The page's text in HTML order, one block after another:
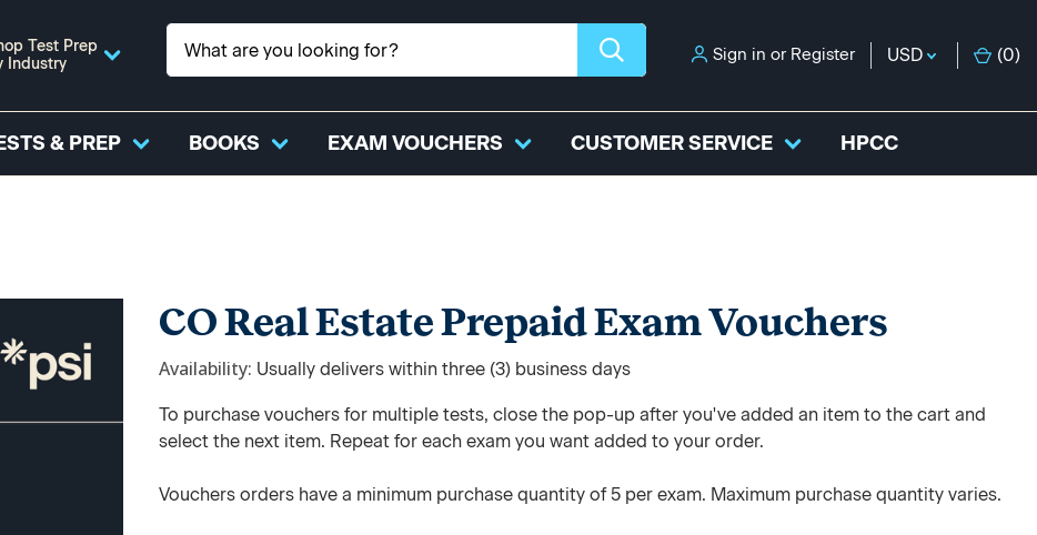
Test Prep
Industry
Sign in or Register USD (0)
& PREP BOOKS EXAM VOUCHERS CUSTOMER SERVICE HPCC
CO Real Estate Prepaid Exam Vouchers
Availability Usually delivers within three (3) business days
To purchase vouchers for multiple tests, close the pop-up after you've added an item to the cart and
select the next item. Repeat for each exam you want added to your order.
Vouchers orders have a minimum purchase quantity of 5 per exam. Maximum purchase quantity varies.